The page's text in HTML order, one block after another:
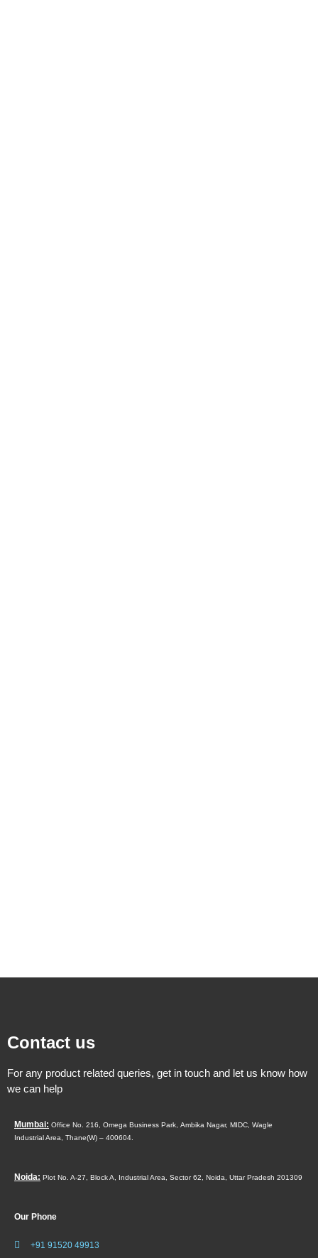
Contact us
For any product related queries, get in touch and let us know how
we can help
Mumbai: Office No. 216, Omega Business Park, Ambika Nagar, MIDC, Wagle
Industrial Area, Thane(W) – 400604.
Noida: Plot No. A-27, Block A, Industrial Area, Sector 62, Noida, Uttar Pradesh 201309
Our Phone
+91 91520 49913